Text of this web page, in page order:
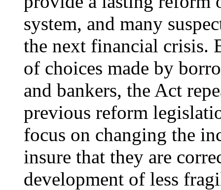
system, and many
the next financial crisis.
of choices made by
and bankers, the Act
previous reform
focus on changing the
insure that they are
development of less